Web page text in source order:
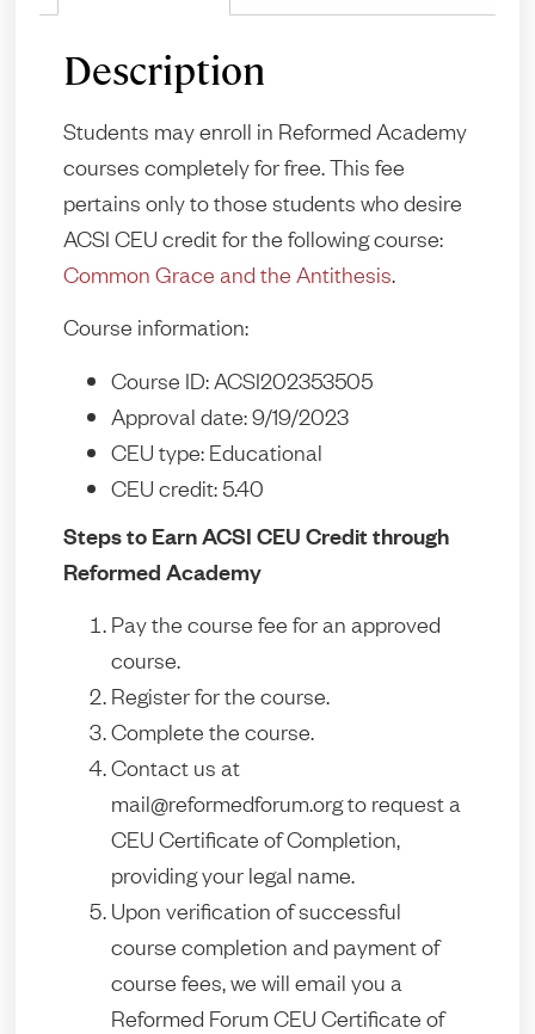
Description
Students may enroll in Reformed Academy
courses completely for free. This fee
pertains only to those students who desire
ACSI CEU credit for the following course:
Common Grace and the Antithesis.
Course information:
Course ID: ACSI202353505
Approval date: 9/19/2023
CEU type: Educational
CEU credit: 5.40
Steps to Earn ACSI CEU Credit through
Reformed Academy
Pay the course fee for an approved
course.
Register for the course.
Complete the course.
Contact us at
mail@reformedforum.org to request a
CEU Certificate of Completion,
providing your legal name.
Upon verification of successful
course completion and payment of
course fees, we will email you a
Reformed Forum CEU Certificate of